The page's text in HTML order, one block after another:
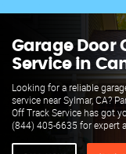
Garage Door
Service in
Looking for a reliable
service near Sylmar, CA?
Off Track Service has got
(844) 405-6635 for expert